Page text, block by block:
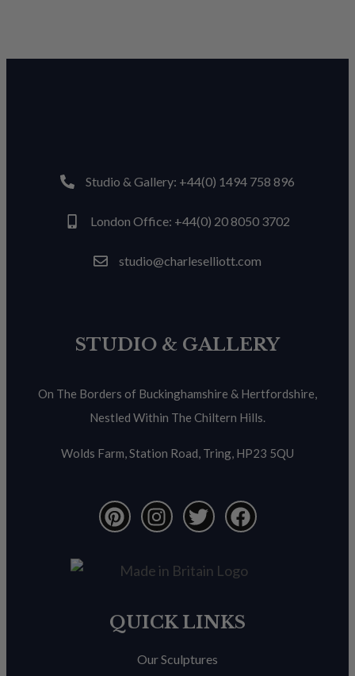
Studio & Gallery: +44(0) 1494 758 896
London Office: +44(0) 20 8050 3702
studio@charleselliott.com
STUDIO & GALLERY
On The Borders of Buckinghamshire & Hertfordshire,
Nestled Within The Chiltern Hills.
Wolds Farm, Station Road, Tring, HP23 5QU
QUICK LINKS
Our Sculptures